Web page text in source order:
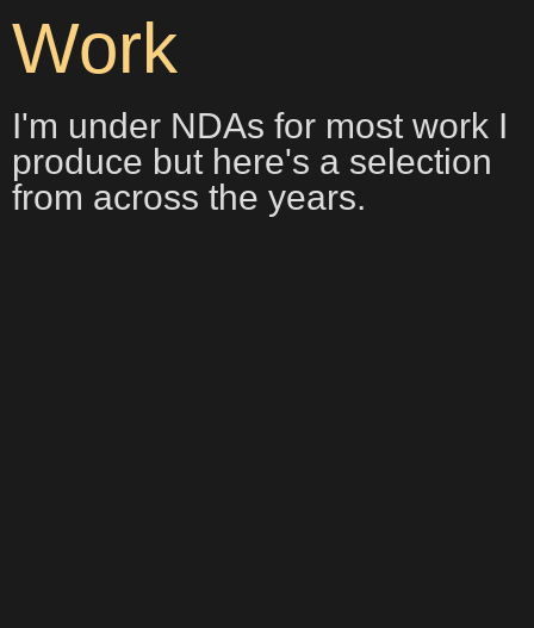
Work
I'm under NDAs for most work I
produce but here's a selection
from across the years.